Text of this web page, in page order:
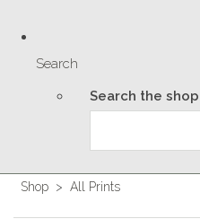
Search
Search the shop
Shop > All Prints